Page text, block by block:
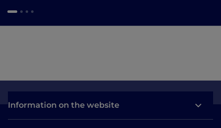
Information on the website